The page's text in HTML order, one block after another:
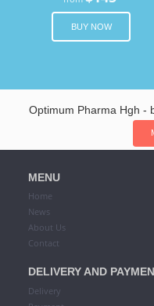
BUY NOW
Optimum Pharma Hgh -
MENU
Home
News
About Us
Contact
DELIVERY AND
Delivery